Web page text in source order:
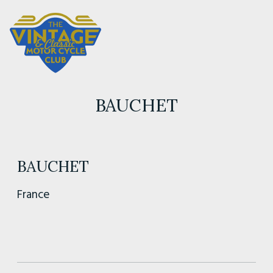
BAUCHET
BAUCHET
France